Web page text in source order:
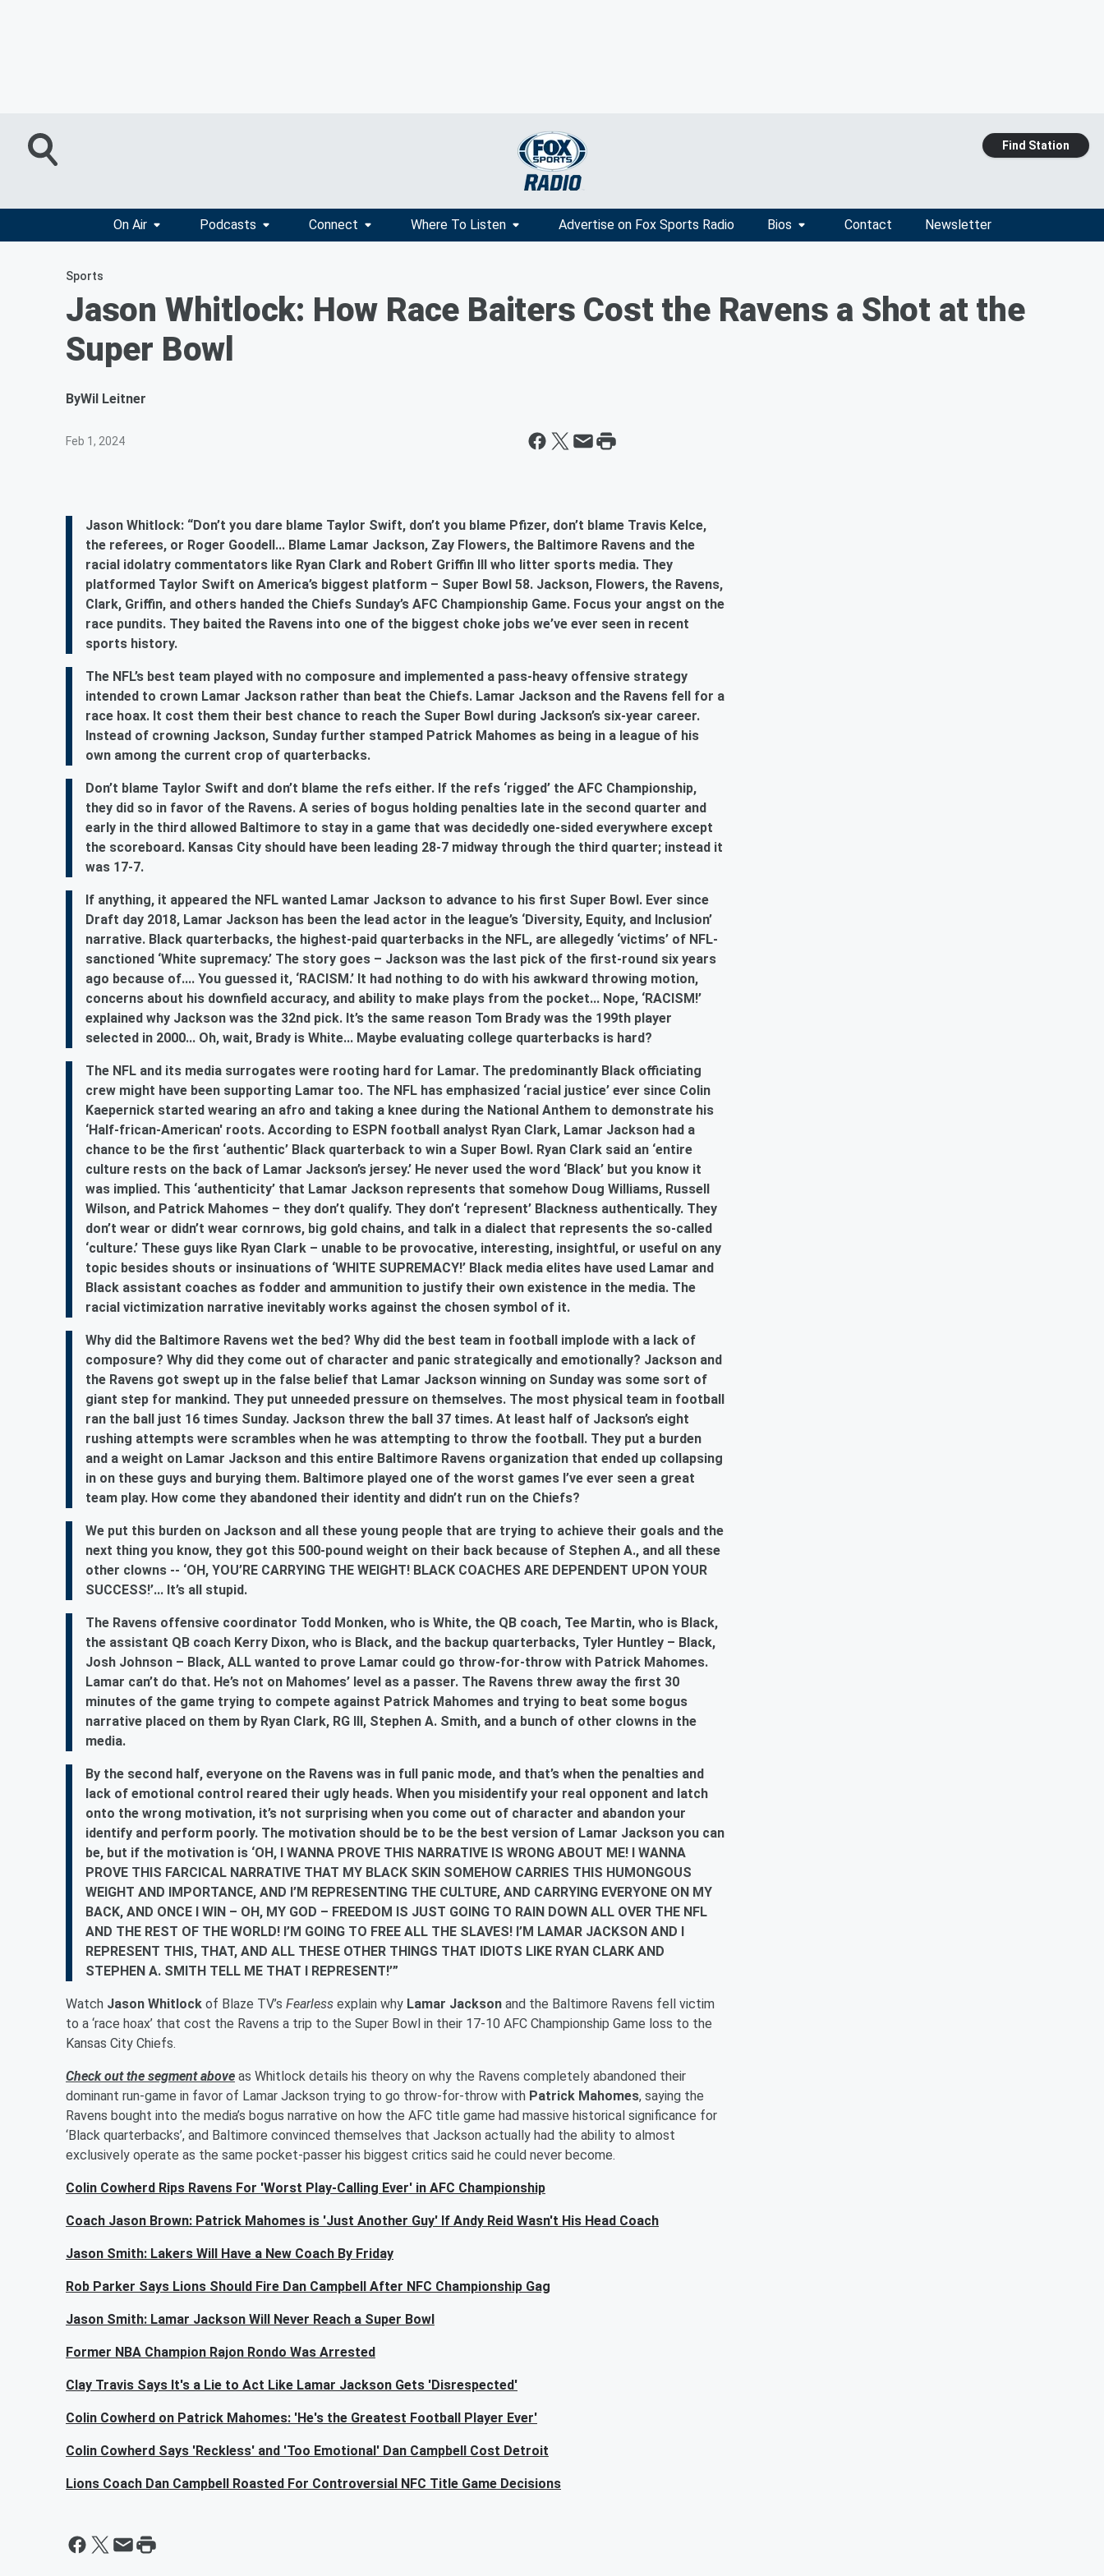
Find Station
On Air Podcasts Connect Where To Listen Advertise on Fox Sports Radio Bios Contact Newsletter
Sports
Jason Whitlock: How Race Baiters Cost the Ravens a Shot at the
Super Bowl
ByWil Leitner
Feb 1, 2024
Jason Whitlock: “Don’t you dare blame Taylor Swift, don’t you blame Pfizer, don’t blame Travis Kelce,
the referees, or Roger Goodell... Blame Lamar Jackson, Zay Flowers, the Baltimore Ravens and the
racial idolatry commentators like Ryan Clark and Robert Griffin III who litter sports media. They
platformed Taylor Swift on America’s biggest platform – Super Bowl 58. Jackson, Flowers, the Ravens,
Clark, Griffin, and others handed the Chiefs Sunday’s AFC Championship Game. Focus your angst on the
race pundits. They baited the Ravens into one of the biggest choke jobs we’ve ever seen in recent
sports history.
The NFL’s best team played with no composure and implemented a pass-heavy offensive strategy
intended to crown Lamar Jackson rather than beat the Chiefs. Lamar Jackson and the Ravens fell for a
race hoax. It cost them their best chance to reach the Super Bowl during Jackson’s six-year career.
Instead of crowning Jackson, Sunday further stamped Patrick Mahomes as being in a league of his
own among the current crop of quarterbacks.
Don’t blame Taylor Swift and don’t blame the refs either. If the refs ‘rigged’ the AFC Championship,
they did so in favor of the Ravens. A series of bogus holding penalties late in the second quarter and
early in the third allowed Baltimore to stay in a game that was decidedly one-sided everywhere except
the scoreboard. Kansas City should have been leading 28-7 midway through the third quarter; instead it
was 17-7.
If anything, it appeared the NFL wanted Lamar Jackson to advance to his first Super Bowl. Ever since
Draft day 2018, Lamar Jackson has been the lead actor in the league’s ‘Diversity, Equity, and Inclusion’
narrative. Black quarterbacks, the highest-paid quarterbacks in the NFL, are allegedly ‘victims’ of NFL-
sanctioned ‘White supremacy.’ The story goes – Jackson was the last pick of the first-round six years
ago because of.... You guessed it, ‘RACISM.’ It had nothing to do with his awkward throwing motion,
concerns about his downfield accuracy, and ability to make plays from the pocket... Nope, ‘RACISM!’
explained why Jackson was the 32nd pick. It’s the same reason Tom Brady was the 199th player
selected in 2000... Oh, wait, Brady is White... Maybe evaluating college quarterbacks is hard?
The NFL and its media surrogates were rooting hard for Lamar. The predominantly Black officiating
crew might have been supporting Lamar too. The NFL has emphasized ‘racial justice’ ever since Colin
Kaepernick started wearing an afro and taking a knee during the National Anthem to demonstrate his
‘Half-frican-American' roots. According to ESPN football analyst Ryan Clark, Lamar Jackson had a
chance to be the first ‘authentic’ Black quarterback to win a Super Bowl. Ryan Clark said an ‘entire
culture rests on the back of Lamar Jackson’s jersey.’ He never used the word ‘Black’ but you know it
was implied. This ‘authenticity’ that Lamar Jackson represents that somehow Doug Williams, Russell
Wilson, and Patrick Mahomes – they don’t qualify. They don’t ‘represent’ Blackness authentically. They
don’t wear or didn’t wear cornrows, big gold chains, and talk in a dialect that represents the so-called
‘culture.’ These guys like Ryan Clark – unable to be provocative, interesting, insightful, or useful on any
topic besides shouts or insinuations of ‘WHITE SUPREMACY!’ Black media elites have used Lamar and
Black assistant coaches as fodder and ammunition to justify their own existence in the media. The
racial victimization narrative inevitably works against the chosen symbol of it.
Why did the Baltimore Ravens wet the bed? Why did the best team in football implode with a lack of
composure? Why did they come out of character and panic strategically and emotionally? Jackson and
the Ravens got swept up in the false belief that Lamar Jackson winning on Sunday was some sort of
giant step for mankind. They put unneeded pressure on themselves. The most physical team in football
ran the ball just 16 times Sunday. Jackson threw the ball 37 times. At least half of Jackson’s eight
rushing attempts were scrambles when he was attempting to throw the football. They put a burden
and a weight on Lamar Jackson and this entire Baltimore Ravens organization that ended up collapsing
in on these guys and burying them. Baltimore played one of the worst games I’ve ever seen a great
team play. How come they abandoned their identity and didn’t run on the Chiefs?
We put this burden on Jackson and all these young people that are trying to achieve their goals and the
next thing you know, they got this 500-pound weight on their back because of Stephen A., and all these
other clowns -- ‘OH, YOU’RE CARRYING THE WEIGHT! BLACK COACHES ARE DEPENDENT UPON YOUR
SUCCESS!’... It’s all stupid.
The Ravens offensive coordinator Todd Monken, who is White, the QB coach, Tee Martin, who is Black,
the assistant QB coach Kerry Dixon, who is Black, and the backup quarterbacks, Tyler Huntley – Black,
Josh Johnson – Black, ALL wanted to prove Lamar could go throw-for-throw with Patrick Mahomes.
Lamar can’t do that. He’s not on Mahomes’ level as a passer. The Ravens threw away the first 30
minutes of the game trying to compete against Patrick Mahomes and trying to beat some bogus
narrative placed on them by Ryan Clark, RG III, Stephen A. Smith, and a bunch of other clowns in the
media.
By the second half, everyone on the Ravens was in full panic mode, and that’s when the penalties and
lack of emotional control reared their ugly heads. When you misidentify your real opponent and latch
onto the wrong motivation, it’s not surprising when you come out of character and abandon your
identify and perform poorly. The motivation should be to be the best version of Lamar Jackson you can
be, but if the motivation is ‘OH, I WANNA PROVE THIS NARRATIVE IS WRONG ABOUT ME! I WANNA
PROVE THIS FARCICAL NARRATIVE THAT MY BLACK SKIN SOMEHOW CARRIES THIS HUMONGOUS
WEIGHT AND IMPORTANCE, AND I’M REPRESENTING THE CULTURE, AND CARRYING EVERYONE ON MY
BACK, AND ONCE I WIN – OH, MY GOD – FREEDOM IS JUST GOING TO RAIN DOWN ALL OVER THE NFL
AND THE REST OF THE WORLD! I’M GOING TO FREE ALL THE SLAVES! I’M LAMAR JACKSON AND I
REPRESENT THIS, THAT, AND ALL THESE OTHER THINGS THAT IDIOTS LIKE RYAN CLARK AND
STEPHEN A. SMITH TELL ME THAT I REPRESENT!’”
Watch Jason Whitlock of Blaze TV’s Fearless explain why Lamar Jackson and the Baltimore Ravens fell victim
to a ‘race hoax’ that cost the Ravens a trip to the Super Bowl in their 17-10 AFC Championship Game loss to the
Kansas City Chiefs.
Check out the segment above as Whitlock details his theory on why the Ravens completely abandoned their
dominant run-game in favor of Lamar Jackson trying to go throw-for-throw with Patrick Mahomes, saying the
Ravens bought into the media’s bogus narrative on how the AFC title game had massive historical significance for
‘Black quarterbacks’, and Baltimore convinced themselves that Jackson actually had the ability to almost
exclusively operate as the same pocket-passer his biggest critics said he could never become.
Colin Cowherd Rips Ravens For 'Worst Play-Calling Ever' in AFC Championship
Coach Jason Brown: Patrick Mahomes is 'Just Another Guy' If Andy Reid Wasn't His Head Coach
Jason Smith: Lakers Will Have a New Coach By Friday
Rob Parker Says Lions Should Fire Dan Campbell After NFC Championship Gag
Jason Smith: Lamar Jackson Will Never Reach a Super Bowl
Former NBA Champion Rajon Rondo Was Arrested
Clay Travis Says It's a Lie to Act Like Lamar Jackson Gets 'Disrespected'
Colin Cowherd on Patrick Mahomes: 'He's the Greatest Football Player Ever'
Colin Cowherd Says 'Reckless' and 'Too Emotional' Dan Campbell Cost Detroit
Lions Coach Dan Campbell Roasted For Controversial NFC Title Game Decisions